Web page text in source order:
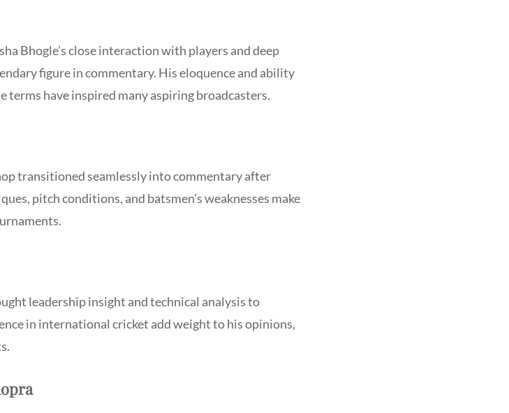
Bhogle’s close interaction with players and deep
figure in commentary. His eloquence and ability
terms have inspired many aspiring broadcasters.
transitioned seamlessly into commentary after
pitch conditions, and batsmen’s weaknesses make
leadership insight and technical analysis to
in international cricket add weight to his opinions,